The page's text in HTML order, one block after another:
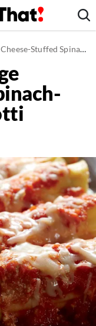
Spinach-Artichoke Manicotti Recipe